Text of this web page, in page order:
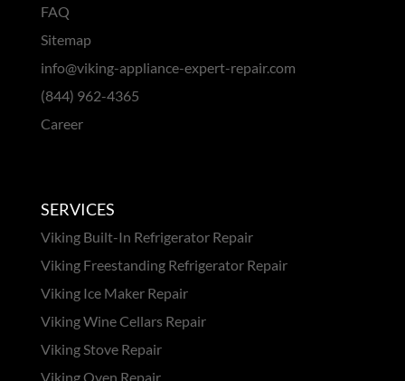
FAQ
Sitemap
info@viking-appliance-expert-repair.com
(844) 962-4365
Career
SERVICES
Viking Built-In Refrigerator Repair
Viking Freestanding Refrigerator Repair
Viking Ice Maker Repair
Viking Wine Cellars Repair
Viking Stove Repair
Viking Oven Repair